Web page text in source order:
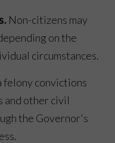
Non-citizens may
on the
circumstances.
felony convictions
and other civil
the Governor's